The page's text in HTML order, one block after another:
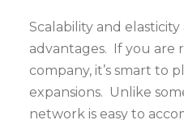
Scalability and
advantages. If you are
company, it’s smart to
expansions. Unlike
network is easy to